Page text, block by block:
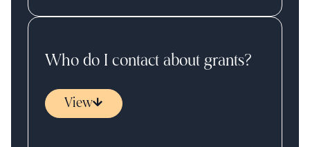
Who do I contact about grants?
View